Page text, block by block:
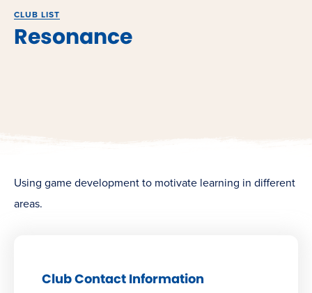
CLUB LIST
Resonance
Using game development to motivate learning in different
areas.
Club Contact Information